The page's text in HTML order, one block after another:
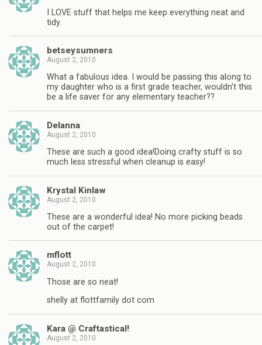
I LOVE stuff that helps me keep everything neat and
tidy.
betseysumners
August 2, 2010
What a fabulous idea. I would be passing this along to
my daughter who is a first grade teacher, wouldn't this
be a life saver for any elementary teacher??
Delanna
August 2, 2010
These are such a good idea!Doing crafty stuff is so
much less stressful when cleanup is easy!
Krystal Kinlaw
August 2, 2010
These are a wonderful idea! No more picking beads
out of the carpet!
mflott
August 2, 2010
Those are so neat!
shelly at flottfamily dot com
Kara @ Craftastical!
August 2, 2010